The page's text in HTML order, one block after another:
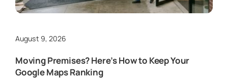
August 9, 2026
Moving Premises? Here’s How to Keep Your
Google Maps Ranking